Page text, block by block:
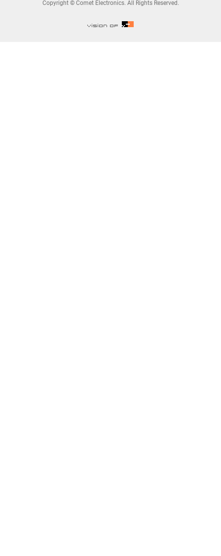
Copyright © Comet Electronics. All Rights Reserved.